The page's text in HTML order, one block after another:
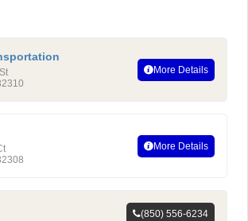
More Details
More Details
(850) 556-6234